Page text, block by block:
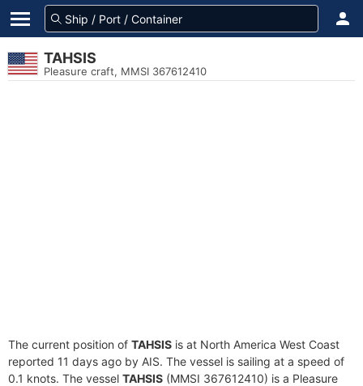
TAHSIS
Pleasure craft, MMSI 367612410
The current position of TAHSIS is at North America West Coast
reported 11 days ago by AIS. The vessel is sailing at a speed of
0.1 knots. The vessel TAHSIS (MMSI 367612410) is a Pleasure